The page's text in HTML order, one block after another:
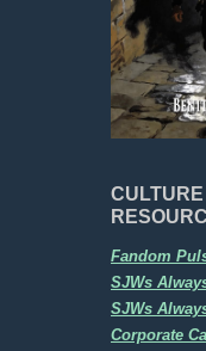
Fandom
SJWs
SJWs
Corporate